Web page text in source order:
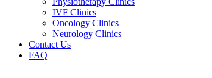
IVF Clinics
Oncology Clinics
Neurology Clinics
Contact Us
FAQ